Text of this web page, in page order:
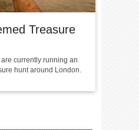
Treasure
currently running an
hunt around London.